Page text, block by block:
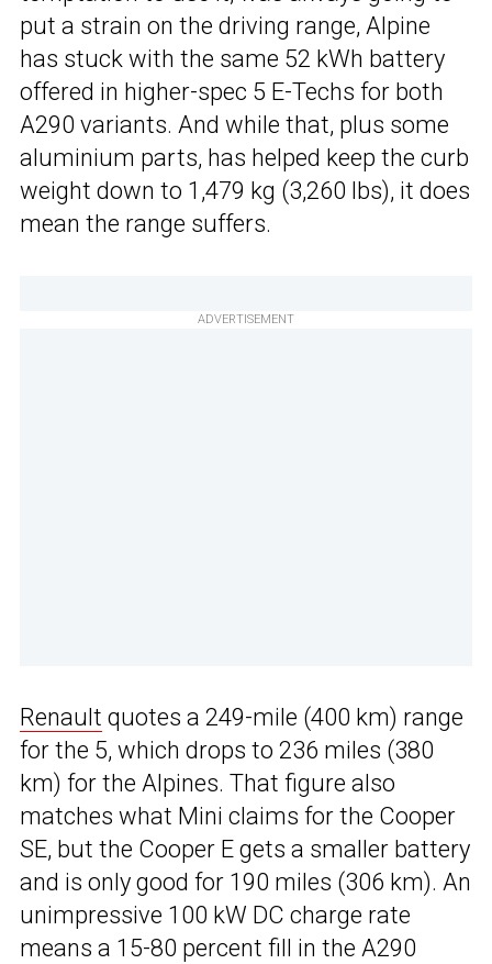
put a strain on the driving range, Alpine
has stuck with the same 52 kWh battery
offered in higher-spec 5 E-Techs for both
A290 variants. And while that, plus some
aluminium parts, has helped keep the curb
weight down to 1,479 kg (3,260 lbs), it does
mean the range suffers.
ADVERTISEMENT
Renault quotes a 249-mile (400 km) range
for the 5, which drops to 236 miles (380
km) for the Alpines. That figure also
matches what Mini claims for the Cooper
SE, but the Cooper E gets a smaller battery
and is only good for 190 miles (306 km). An
unimpressive 100 kW DC charge rate
means a 15-80 percent fill in the A290